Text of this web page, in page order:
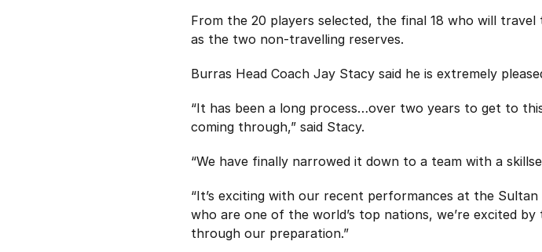
From the 20 players selected, the final 18 who will
as the two non-travelling reserves.
Burras Head Coach Jay Stacy said he is extremely
“It has been a long process…over two years to get to
coming through,” said Stacy.
“We have finally narrowed it down to a team with a
“It’s exciting with our recent performances at the
who are one of the world’s top nations, we’re excited
through our preparation.”